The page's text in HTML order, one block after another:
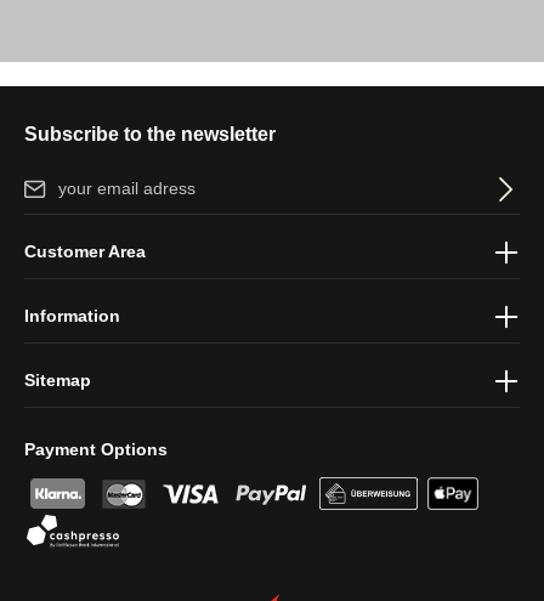
Subscribe to the newsletter
Email address*
protection information
Payment Options
Customer Area
Information
Sitemap